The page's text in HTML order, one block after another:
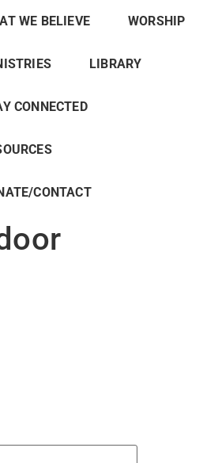
WE BELIEVE WORSHIP
LIBRARY
CONNECTED
CONTACT